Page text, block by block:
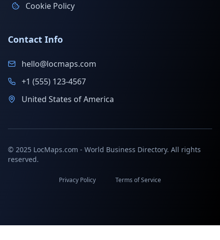
Cookie Policy
Contact Info
hello@locmaps.com
+1 (555) 123-4567
United States of America
© 2025 LocMaps.com - World Business Directory. All rights
reserved.
Privacy Policy Terms of Service